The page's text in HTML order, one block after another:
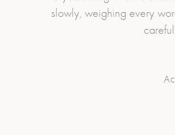
slowly, weighing every